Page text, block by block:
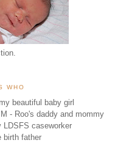
WHO
beautiful baby girl
- Roo's daddy and mommy
LDSFS caseworker
birth father